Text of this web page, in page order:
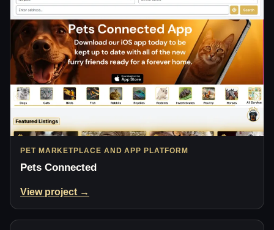
PET MARKETPLACE AND APP PLATFORM
Pets Connected
View project →